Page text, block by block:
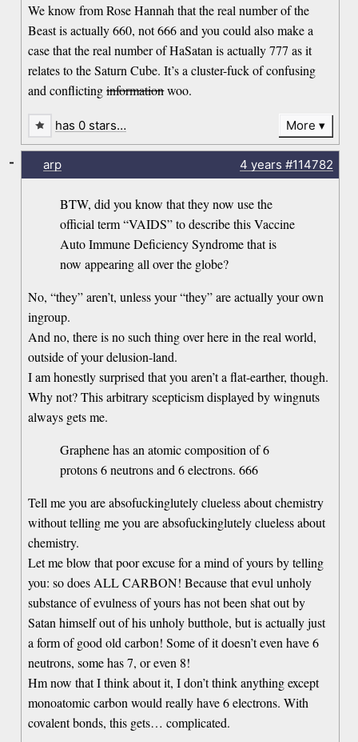
We know from Rose Hannah that the real number of the
Beast is actually 660, not 666 and you could also make a
case that the real number of HaSatan is actually 777 as it
relates to the Saturn Cube. It’s a cluster-fuck of confusing
and conflictinginformationwoo.
has 0 stars… More
arp 4 years #114782
BTW, did you know that they now use the
official term “VAIDS” to describe this Vaccine
Auto Immune Deficiency Syndrome that is
now appearing all over the globe?
No, “they” aren’t, unless your “they” are actually your own
ingroup.
And no, there is no such thing over here in the real world,
outside of your delusion-land.
I am honestly surprised that you aren’t a flat-earther, though.
Why not? This arbitrary scepticism displayed by wingnuts
always gets me.
Graphene has an atomic composition of 6
protons 6 neutrons and 6 electrons. 666
Tell me you are absofuckinglutely clueless about chemistry
without telling me you are absofuckinglutely clueless about
chemistry.
Let me blow that poor excuse for a mind of yours by telling
you: so does ALL CARBON! Because that evul unholy
substance of evulness of yours has not been shat out by
Satan himself out of his unholy butthole, but is actually just
a form of good old carbon! Some of it doesn’t even have 6
neutrons, some has 7, or even 8!
Hm now that I think about it, I don’t think anything except
monoatomic carbon would really have 6 electrons. With
covalent bonds, this gets… complicated.
-